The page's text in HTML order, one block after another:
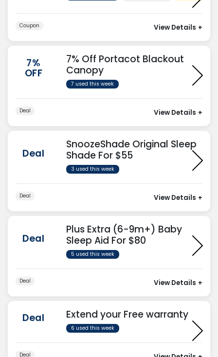
Coupon View Details +
7%
OFF
7% Off Portacot Blackout
Canopy
7 used this week
Deal View Details +
Deal
SnoozeShade Original Sleep
Shade For $55
3 used this week
Deal View Details +
Deal
Plus Extra (6-9m+) Baby
Sleep Aid For $80
5 used this week
Deal View Details +
Deal Extend your Free warranty
6 used this week
Deal